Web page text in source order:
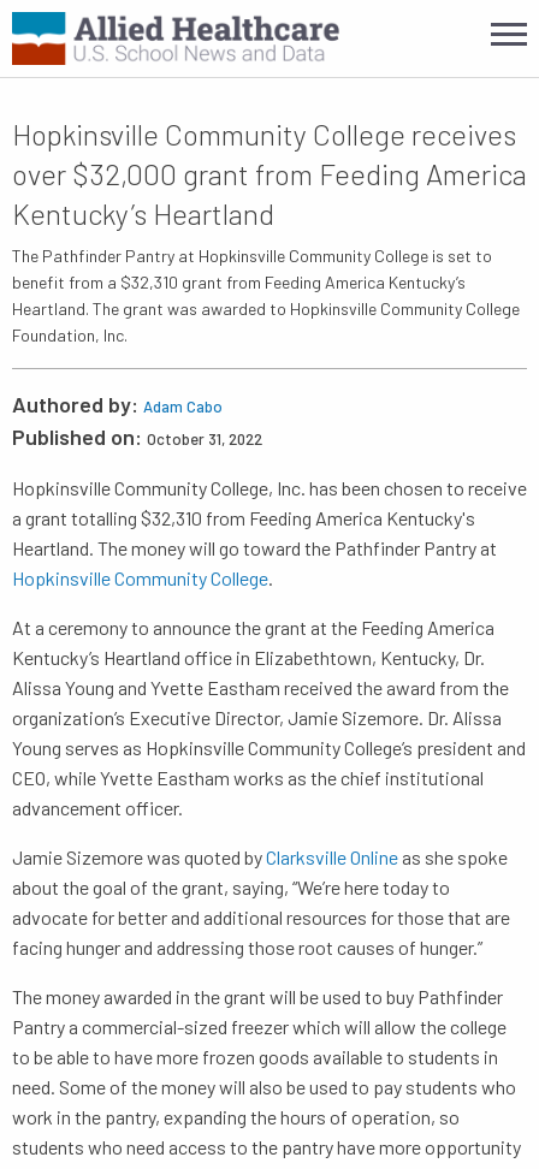
Hopkinsville Community College receives
over $32,000 grant from Feeding America
Kentucky’s Heartland
The Pathfinder Pantry at Hopkinsville Community College is set to
benefit from a $32,310 grant from Feeding America Kentucky’s
Heartland. The grant was awarded to Hopkinsville Community College
Foundation, Inc.
Authored by: Adam Cabo
Published on: October 31, 2022
Hopkinsville Community College, Inc. has been chosen to receive
a grant totalling $32,310 from Feeding America Kentucky's
Heartland. The money will go toward the Pathfinder Pantry at
Hopkinsville Community College.
At a ceremony to announce the grant at the Feeding America
Kentucky’s Heartland office in Elizabethtown, Kentucky, Dr.
Alissa Young and Yvette Eastham received the award from the
organization’s Executive Director, Jamie Sizemore. Dr. Alissa
Young serves as Hopkinsville Community College’s president and
CEO, while Yvette Eastham works as the chief institutional
advancement officer.
Jamie Sizemore was quoted byClarksville Online as she spoke
about the goal of the grant, saying, “We’re here today to
advocate for better and additional resources for those that are
facing hunger and addressing those root causes of hunger.”
The money awarded in the grant will be used to buy Pathfinder
Pantry a commercial-sized freezer which will allow the college
to be able to have more frozen goods available to students in
need. Some of the money will also be used to pay students who
work in the pantry, expanding the hours of operation, so
students who need access to the pantry have more opportunity